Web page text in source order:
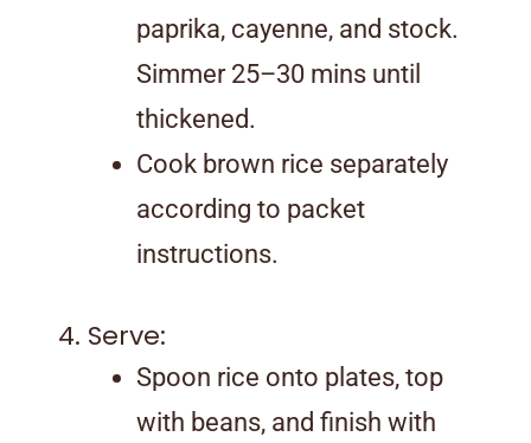
paprika, cayenne, and stock.
Simmer 25–30 mins until
thickened.
Cook brown rice separately
according to packet
instructions.
4. Serve:
Spoon rice onto plates, top
with beans, and finish with